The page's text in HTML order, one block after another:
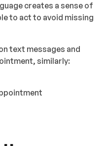
creates a sense of
to act to avoid missing
text messages and
similarly: